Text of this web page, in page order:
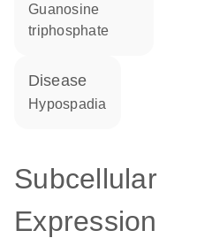
guanosine
triphosphate
disease
hypospadia
Subcellular
Expression